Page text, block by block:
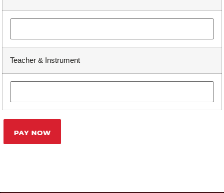
Teacher & Instrument